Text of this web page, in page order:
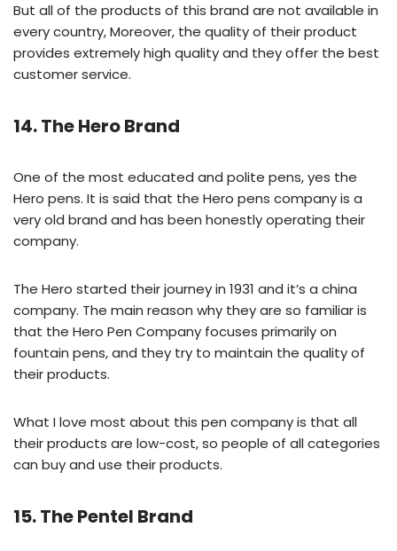
But all of the products of this brand are not available in
every country, Moreover, the quality of their product
provides extremely high quality and they offer the best
customer service.
14. The Hero Brand
One of the most educated and polite pens, yes the
Hero pens. It is said that the Hero pens company is a
very old brand and has been honestly operating their
company.
The Hero started their journey in 1931 and it’s a china
company. The main reason why they are so familiar is
that the Hero Pen Company focuses primarily on
fountain pens, and they try to maintain the quality of
their products.
What I love most about this pen company is that all
their products are low-cost, so people of all categories
can buy and use their products.
15. The Pentel Brand